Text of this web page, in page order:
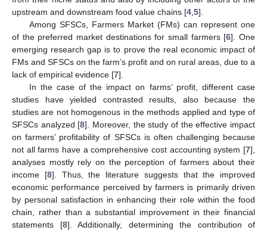
upstream and downstream food value chains [4 5].
Among SFSCs, Farmers Market (FMs) can represent one
of the preferred market destinations for small farmers [6]. One
emerging research gap is to prove the real economic impact of
FMs and SFSCs on the farm’s profit and on rural areas, due to a
lack of empirical evidence [7].
In the case of the impact on farms’ profit, different case
studies have yielded contrasted results, also because the
studies are not homogenous in the methods applied and type of
SFSCs analyzed [8]. Moreover, the study of the effective impact
on farmers’ profitability of SFSCs is often challenging because
not all farms have a comprehensive cost accounting system [7],
analyses mostly rely on the perception of farmers about their
income [8]. Thus, the literature suggests that the improved
economic performance perceived by farmers is primarily driven
by personal satisfaction in enhancing their role within the food
chain, rather than a substantial improvement in their financial
statements [8]. Additionally, determining the contribution of